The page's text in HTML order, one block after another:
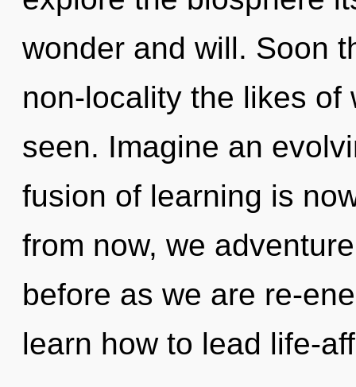
wonder and will. Soon
non-locality the likes of
seen. Imagine an
fusion of learning is
from now, we
before as we are re-
learn how to lead life-